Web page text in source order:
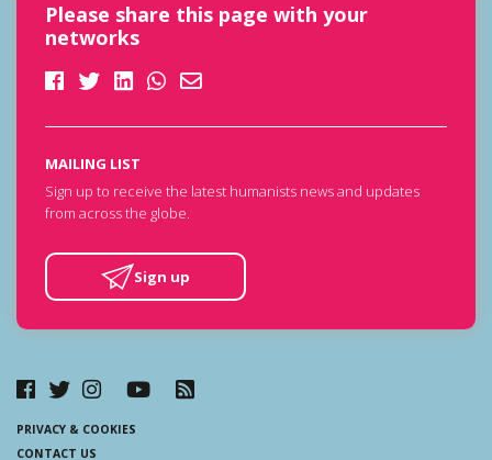
Please share this page with your
networks
MAILING LIST
Sign up to receive the latest humanists news and updates
from across the globe.
Sign up
PRIVACY & COOKIES
CONTACT US